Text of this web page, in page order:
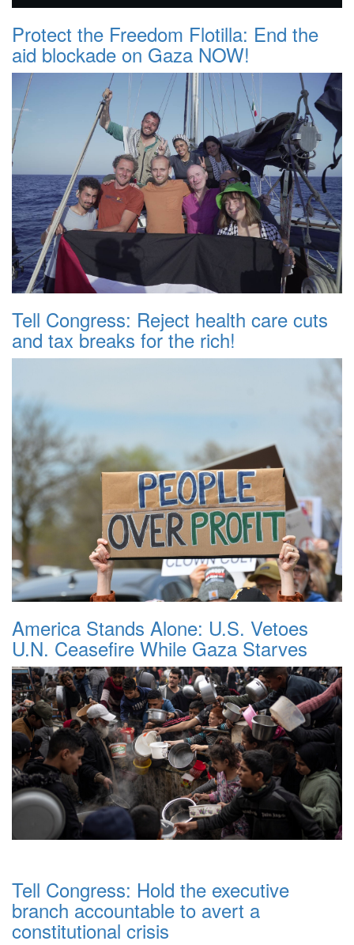
Protect the Freedom Flotilla: End the
aid blockade on Gaza NOW!
Tell Congress: Reject health care cuts
and tax breaks for the rich!
America Stands Alone: U.S. Vetoes
U.N. Ceasefire While Gaza Starves
Tell Congress: Hold the executive
branch accountable to avert a
constitutional crisis